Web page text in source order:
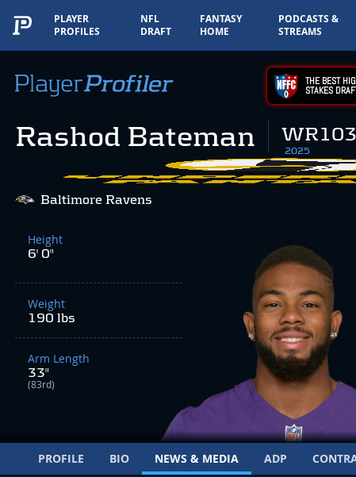
PLAYER
PROFILES
NFL
DRAFT
FANTASY
HOME
PODCASTS &
STREAMS
THE BEST
STAKES
Rashod Bateman WR103
2025
Baltimore Ravens
Height
6' 0"
Weight
190 lbs
Arm Length
33"
(83rd)
PROFILE BIO NEWS & MEDIA ADP